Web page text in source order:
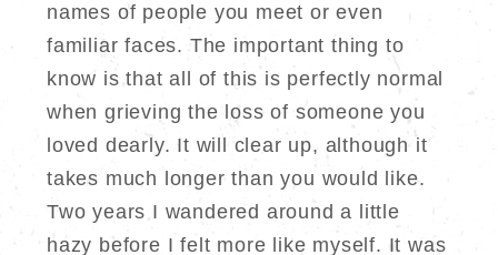
names of people you meet or even
familiar faces. The important thing to
know is that all of this is perfectly normal
when grieving the loss of someone you
loved dearly. It will clear up, although it
takes much longer than you would like.
Two years I wandered around a little
hazy before I felt more like myself. It was